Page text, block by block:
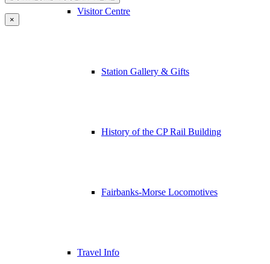
Visitor Centre
Station Gallery & Gifts
History of the CP Rail Building
Fairbanks-Morse Locomotives
Travel Info
×